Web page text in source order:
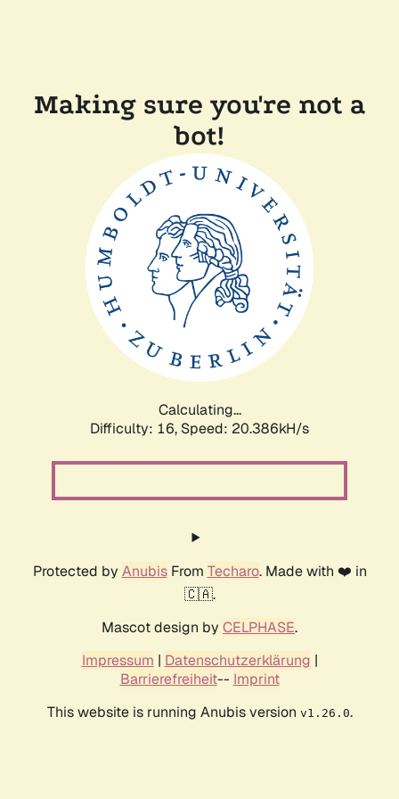
Making sure you're not a
bot!
Calculating...
Difficulty: 16, Speed: 20.386kH/s
Protected by AnubisFrom Techaro. Made with ❤️ in
🇨🇦.
Mascot design by CELPHASE.
Impressum | Datenschutzerklärung |
Barrierefreiheit-- Imprint
This website is running Anubis version v1.26.0.